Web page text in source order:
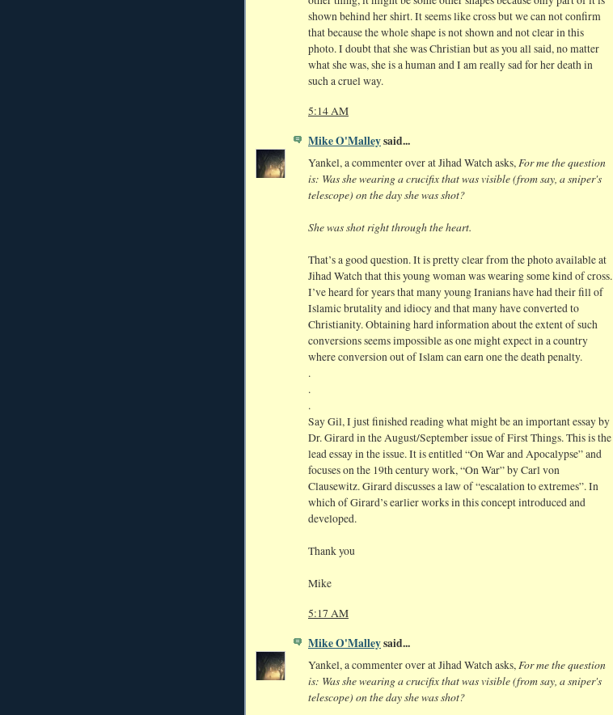
shown behind her shirt. It seems like cross but we can not confirm
that because the whole shape is not shown and not clear in this
photo. I doubt that she was Christian but as you all said, no matter
what she was, she is a human and I am really sad for her death in
such a cruel way.
5:14 AM
Mike O'Malleysaid...
Yankel, a commenter over at Jihad Watch asks,For me the question
is: Was she wearing a crucifix that was visible (from say, a sniper's
telescope) on the day she was shot?
She was shot right through the heart.
That’s a good question. It is pretty clear from the photo available at
Jihad Watch that this young woman was wearing some kind of cross.
I’ve heard for years that many young Iranians have had their fill of
Islamic brutality and idiocy and that many have converted to
Christianity. Obtaining hard information about the extent of such
conversions seems impossible as one might expect in a country
where conversion out of Islam can earn one the death penalty.
.
.
.
Say Gil, I just finished reading what might be an important essay by
Dr. Girard in the August/September issue of First Things. This is the
lead essay in the issue. It is entitled “On War and Apocalypse” and
focuses on the 19th century work, “On War” by Carl von
Clausewitz. Girard discusses a law of “escalation to extremes”. In
which of Girard’s earlier works in this concept introduced and
developed.
Thank you
Mike
5:17 AM
Mike O'Malleysaid...
Yankel, a commenter over at Jihad Watch asks,For me the question
is: Was she wearing a crucifix that was visible (from say, a sniper's
telescope) on the day she was shot?